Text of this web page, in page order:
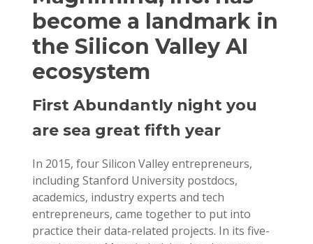
become a landmark in
the Silicon Valley AI
ecosystem
First Abundantly night you
are sea great fifth year
In 2015, four Silicon Valley entrepreneurs,
including Stanford University postdocs,
academics, industry experts and tech
entrepreneurs, came together to put into
practice their data-related projects. In its five-